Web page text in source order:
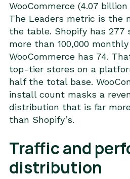
WooCommerce (4.07 billion
The Leaders metric is the
the table. Shopify has 277
more than 100,000
WooCommerce has 74.
top-tier stores on a
half the total base.
install count masks a
distribution that is far
than Shopify’s.
Traffic and
distribution